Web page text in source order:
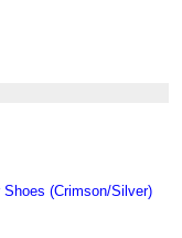
(Crimson/Silver)